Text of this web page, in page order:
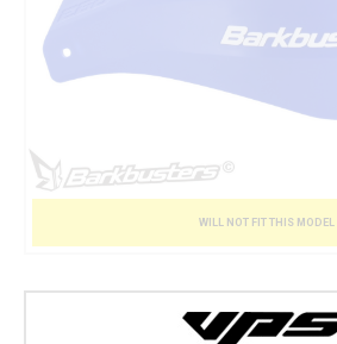
WILL NOT FIT THIS MODEL